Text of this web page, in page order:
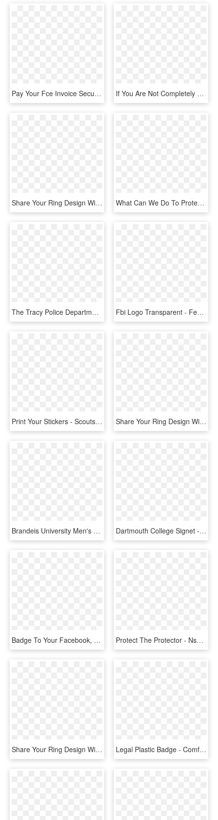
Pay Your Fce Invoice Securely Here Using Paypal You - Paypal Verified Badge Png, Transparent Png If You Are Not Completely Satisfied With Our Products - Thatcham Town Fc Badge, HD Png Download
Share Your Ring Design With Friends And Family - Badge, HD Png Download What Can We Do To Protect Our Planet And It's Oceans - Badge Making On Earth, HD Png Download
The Tracy Police Department Needs Your Help In Locating - Tracy Police Badge, HD Png Download Fbi Logo Transparent - Federal Bureau Of Investigation Badge, HD Png Download
Print Your Stickers - Scouts Knot Tying Badge, HD Png Download Share Your Ring Design With Friends And Family - Badge, HD Png Download
Brandeis University Men's Signet - Badge, HD Png Download Dartmouth College Signet - Badge, HD Png Download
Badge To Your Facebook, Twitter Or Instagram Profile - Fight Against Anti Semitism, HD Png Download Protect The Protector - Nsa Badge 2017, HD Png Download
Share Your Ring Design With Friends And Family - Badge, HD Png Download Legal Plastic Badge - Comfortable In Your Genes, HD Png Download